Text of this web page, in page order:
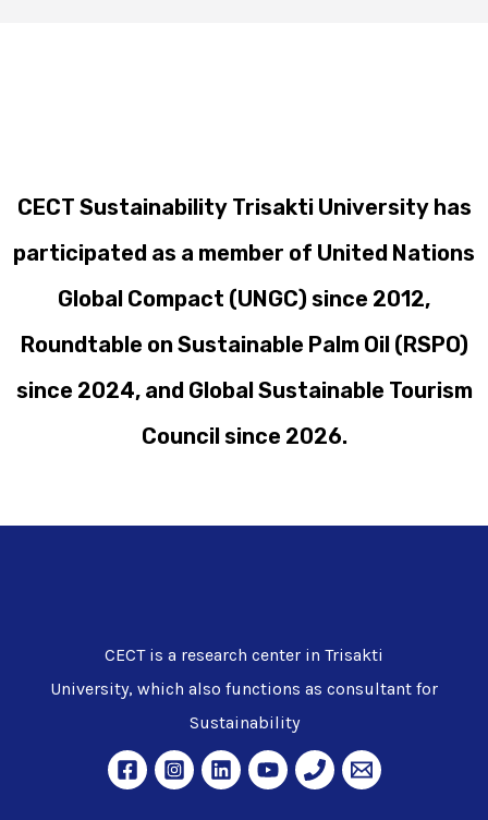
CECT Sustainability Trisakti University has
participated as a member of United Nations
Global Compact (UNGC) since 2012,
Roundtable on Sustainable Palm Oil (RSPO)
since 2024, and Global Sustainable Tourism
Council since 2026.
CECT is a research center in Trisakti
University, which also functions as consultant for
Sustainability